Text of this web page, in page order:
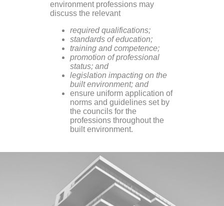
environment professions may
discuss the relevant
required qualifications;
standards of education;
training and competence;
promotion of professional
status; and
legislation impacting on the
built environment; and
ensure uniform application of
norms and guidelines set by
the councils for the
professions throughout the
built environment.